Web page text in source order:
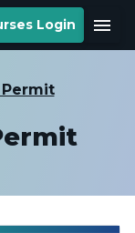
Login Menu